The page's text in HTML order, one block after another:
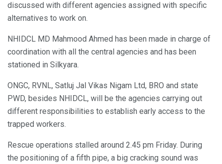
discussed with different agencies assigned with specific
alternatives to work on.
NHIDCL MD Mahmood Ahmed has been made in charge of
coordination with all the central agencies and has been
stationed in Silkyara.
ONGC, RVNL, Satluj Jal Vikas Nigam Ltd, BRO and state
PWD, besides NHIDCL, will be the agencies carrying out
different responsibilities to establish early access to the
trapped workers.
Rescue operations stalled around 2.45 pm Friday. During
the positioning of a fifth pipe, a big cracking sound was